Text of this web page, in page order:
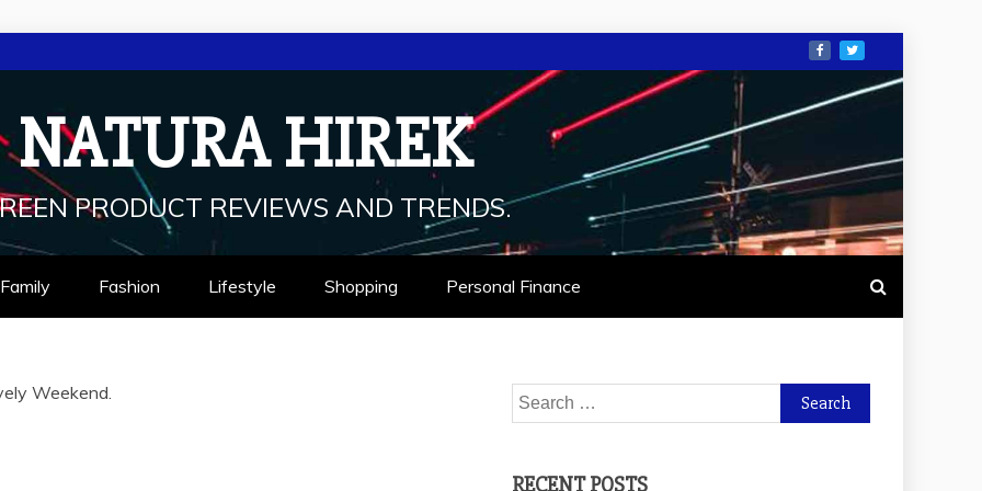
NATURA HIREK
PRODUCT REVIEWS AND TRENDS.
Family Fashion Lifestyle Shopping Personal Finance
Weekend.
Search
for:
RECENT POSTS